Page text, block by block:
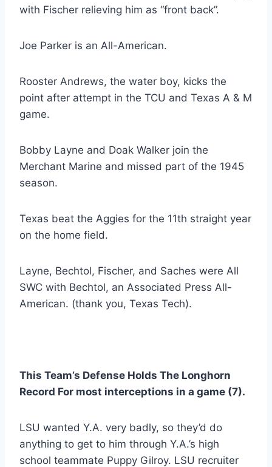
with Fischer relieving him as “front back”.
Joe Parker is an All-American.
Rooster Andrews, the water boy, kicks the
point after attempt in the TCU and Texas A & M
game.
Bobby Layne and Doak Walker join the
Merchant Marine and missed part of the 1945
season.
Texas beat the Aggies for the 11th straight year
on the home field.
Layne, Bechtol, Fischer, and Saches were All
SWC with Bechtol, an Associated Press All-
American. (thank you, Texas Tech).
This Team’s Defense Holds The Longhorn
Record For most interceptions in a game (7).
LSU wanted Y.A. very badly, so they’d do
anything to get to him through Y.A.’s high
school teammate Puppy Gilroy. LSU recruiter